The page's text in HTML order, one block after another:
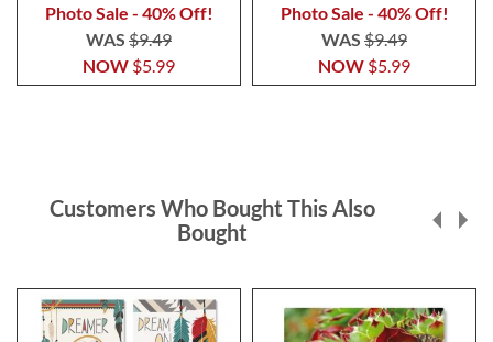
Photo Sale - 40% Off!
NOW $5.99
WAS $9.49
Photo Sale - 40% Off!
NOW $5.99
WAS $9.49
Customers Who Bought This Also
Bought